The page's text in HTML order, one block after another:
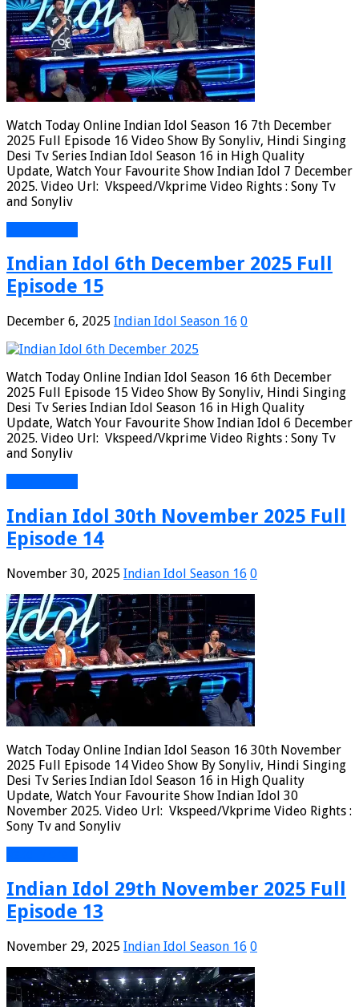
Watch Today Online Indian Idol Season 16 7th December
2025 Full Episode 16 Video Show By Sonyliv, Hindi Singing
Desi Tv Series Indian Idol Season 16 in High Quality
Update, Watch Your Favourite Show Indian Idol 7 December
2025. Video Url: Vkspeed/Vkprime Video Rights : Sony Tv
and Sonyliv
Indian Idol 6th December 2025 Full
Episode 15
December 6, 2025 Indian Idol Season 16 0
Watch Today Online Indian Idol Season 16 6th December
2025 Full Episode 15 Video Show By Sonyliv, Hindi Singing
Desi Tv Series Indian Idol Season 16 in High Quality
Update, Watch Your Favourite Show Indian Idol 6 December
2025. Video Url: Vkspeed/Vkprime Video Rights : Sony Tv
and Sonyliv
Indian Idol 30th November 2025 Full
Episode 14
November 30, 2025 Indian Idol Season 16 0
Watch Today Online Indian Idol Season 16 30th November
2025 Full Episode 14 Video Show By Sonyliv, Hindi Singing
Desi Tv Series Indian Idol Season 16 in High Quality
Update, Watch Your Favourite Show Indian Idol 30
November 2025. Video Url: Vkspeed/Vkprime Video Rights :
Sony Tv and Sonyliv
Indian Idol 29th November 2025 Full
Episode 13
November 29, 2025 Indian Idol Season 16 0